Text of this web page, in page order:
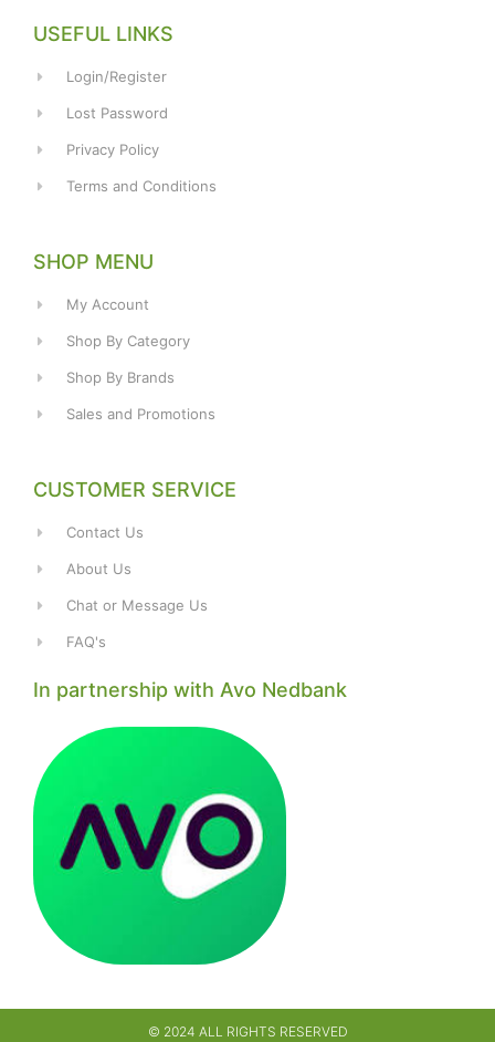
USEFUL LINKS
Login/Register
Lost Password
Privacy Policy
Terms and Conditions
SHOP MENU
My Account
Shop By Category
Shop By Brands
Sales and Promotions
CUSTOMER SERVICE
Contact Us
About Us
Chat or Message Us
FAQ's
In partnership with Avo Nedbank
© 2024 ALL RIGHTS RESERVED​